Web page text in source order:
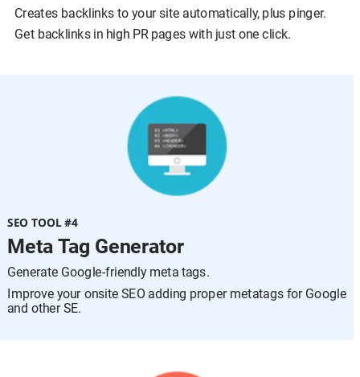
Creates backlinks to your site automatically, plus pinger.
Get backlinks in high PR pages with just one click.
SEO TOOL #4
Meta Tag Generator
Generate Google-friendly meta tags.
Improve your onsite SEO adding proper metatags for Google
and other SE.